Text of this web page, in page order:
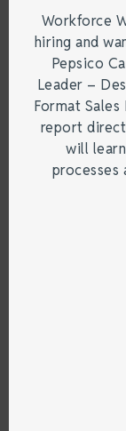
Workforce
hiring and
Pepsico
Leader –
Format
report
will
processes